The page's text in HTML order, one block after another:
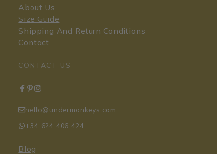
About Us
Size Guide
Shipping And Return Conditions
Contact
CONTACT US
hello@undermonkeys.com
+34 624 406 424
Blog